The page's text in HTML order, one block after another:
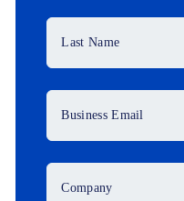
Last Name
Business Email
Company